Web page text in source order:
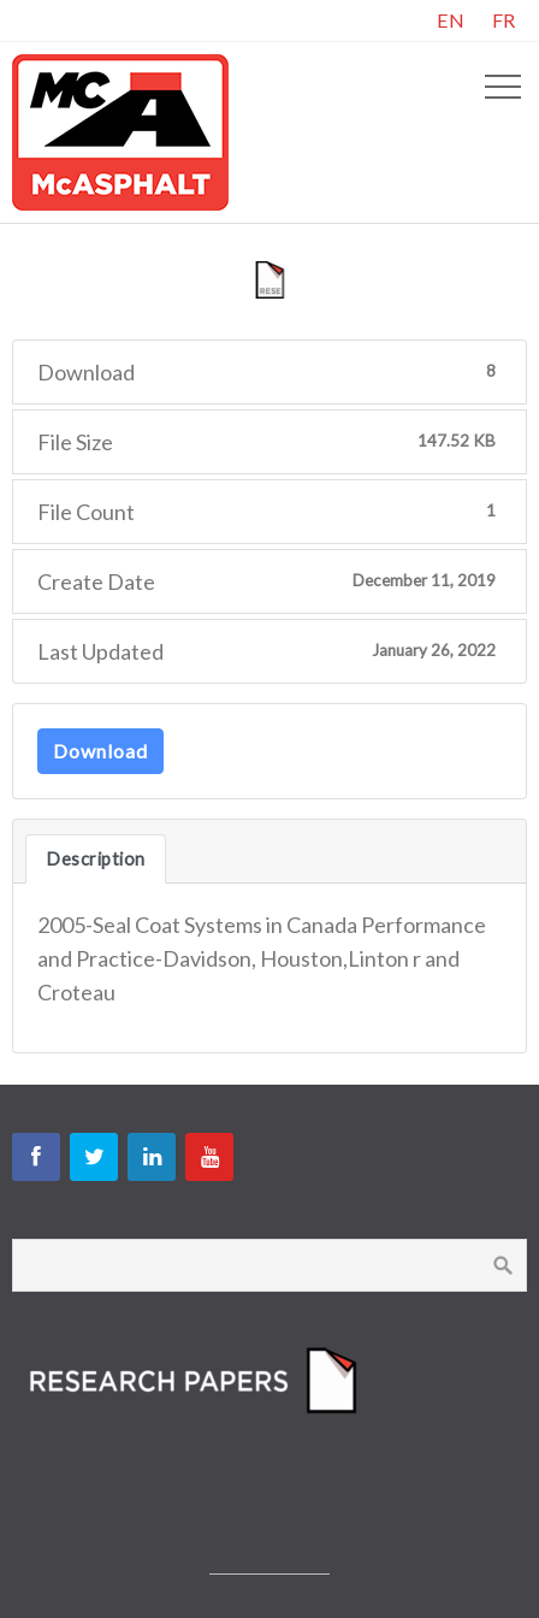
EN FR
Download 8
File Size 147.52 KB
File Count 1
Create Date December 11, 2019
Last Updated January 26, 2022
Download
Description
2005-Seal Coat Systems in Canada Performance
and Practice-Davidson, Houston,Linton r and
Croteau